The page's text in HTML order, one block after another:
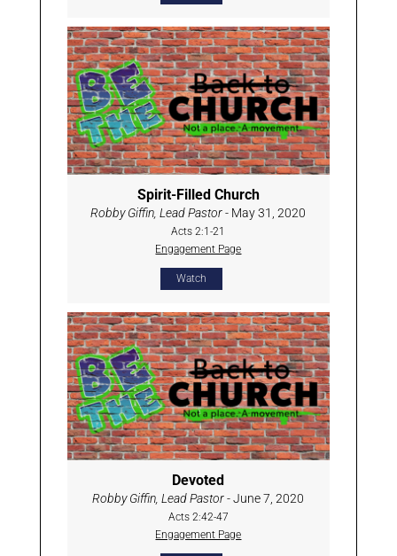
Spirit-Filled Church
Robby Giffin, Lead Pastor- May 31, 2020
Acts 2:1-21
Engagement Page
Watch
Devoted
Robby Giffin, Lead Pastor- June 7, 2020
Acts 2:42-47
Engagement Page